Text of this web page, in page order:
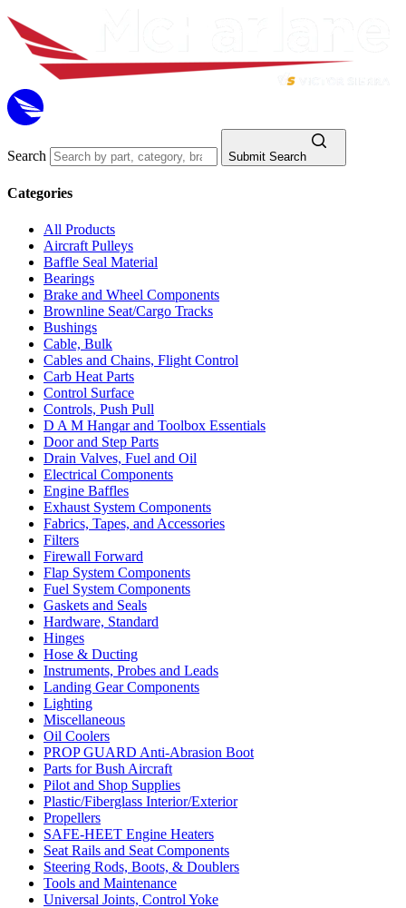
Search Submit Search
Categories
All Products
Aircraft Pulleys
Baffle Seal Material
Bearings
Brake and Wheel Components
Brownline Seat/Cargo Tracks
Bushings
Cable, Bulk
Cables and Chains, Flight Control
Carb Heat Parts
Control Surface
Controls, Push Pull
D A M Hangar and Toolbox Essentials
Door and Step Parts
Drain Valves, Fuel and Oil
Electrical Components
Engine Baffles
Exhaust System Components
Fabrics, Tapes, and Accessories
Filters
Firewall Forward
Flap System Components
Fuel System Components
Gaskets and Seals
Hardware, Standard
Hinges
Hose & Ducting
Instruments, Probes and Leads
Landing Gear Components
Lighting
Miscellaneous
Oil Coolers
PROP GUARD Anti-Abrasion Boot
Parts for Bush Aircraft
Pilot and Shop Supplies
Plastic/Fiberglass Interior/Exterior
Propellers
SAFE-HEET Engine Heaters
Seat Rails and Seat Components
Steering Rods, Boots, & Doublers
Tools and Maintenance
Universal Joints, Control Yoke